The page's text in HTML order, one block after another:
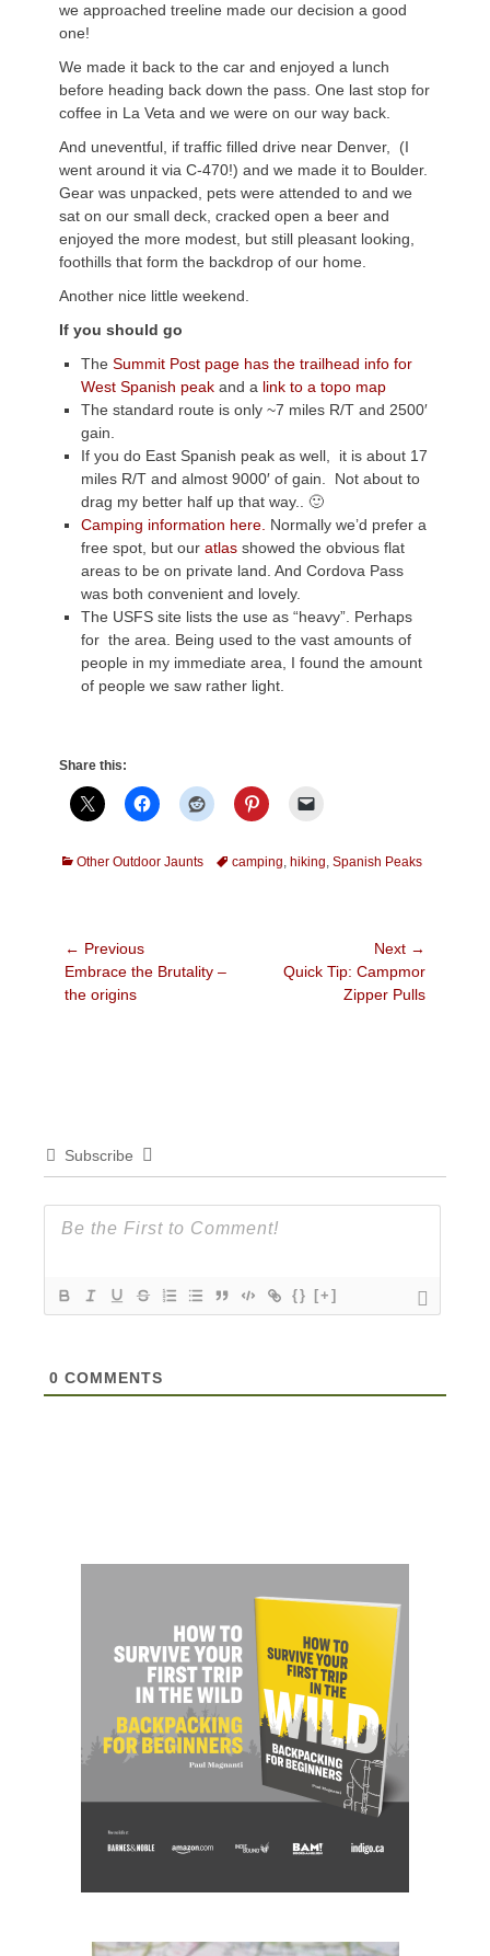
we approached treeline made our decision a good
one!
We made it back to the car and enjoyed a lunch
before heading back down the pass. One last stop for
coffee in La Veta and we were on our way back.
And uneventful, if traffic filled drive near Denver, (I
went around it via C-470!) and we made it to Boulder.
Gear was unpacked, pets were attended to and we
sat on our small deck, cracked open a beer and
enjoyed the more modest, but still pleasant looking,
foothills that form the backdrop of our home.
Another nice little weekend.
If you should go
The Summit Post page has the trailhead info for
West Spanish peak and a link to a topo map
The standard route is only ~7 miles R/T and 2500′
gain.
If you do East Spanish peak as well, it is about 17
miles R/T and almost 9000′ of gain. Not about to
drag my better half up that way.. 🙂
Camping information here. Normally we’d prefer a
free spot, but our atlas showed the obvious flat
areas to be on private land. And Cordova Pass
was both convenient and lovely.
The USFS site lists the use as “heavy”. Perhaps
for the area. Being used to the vast amounts of
people in my immediate area, I found the amount
of people we saw rather light.
Share this:
Categories
Other Outdoor Jaunts Tagscamping, hiking, Spanish Peaks
Post
navigation
← Previous
Previous
post:
Embrace the Brutality –
the origins
Next →
Quick Tip: Campmor
Zipper Pulls
Subscribe
{} [+]
0 COMMENTS